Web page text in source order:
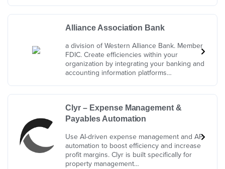
Alliance Association Bank
a division of Western Alliance Bank. Member
FDIC. Create efficiencies within your
organization by integrating your banking and
accounting information platforms…
Clyr – Expense Management &
Payables Automation
Use AI-driven expense management and AP
automation to boost efficiency and increase
profit margins. Clyr is built specifically for
property management…